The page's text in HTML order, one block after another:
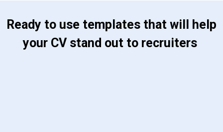
your CV stand out to recruiters